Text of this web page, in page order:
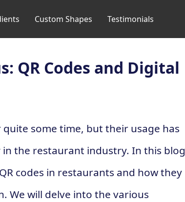
Custom Shapes Testimonials
QR Codes and Digital
quite some time, but their usage has
in the restaurant industry. In this blog
codes in restaurants and how they
We will delve into the various